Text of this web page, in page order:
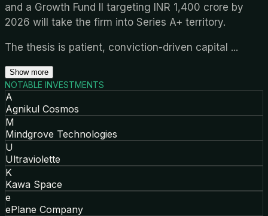
and a Growth Fund II targeting INR 1,400 crore by
2026 will take the firm into Series A+ territory.
The thesis is patient, conviction-driven capital ...
Show more
NOTABLE INVESTMENTS
A
Agnikul Cosmos
M
Mindgrove Technologies
U
Ultraviolette
K
Kawa Space
e
ePlane Company